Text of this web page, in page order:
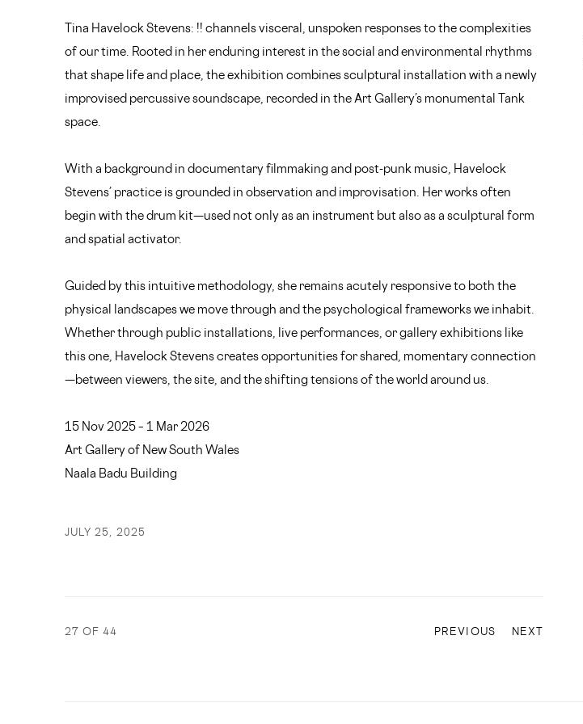
Tina Havelock Stevens: !! channels visceral, unspoken responses to the complexities
of our time. Rooted in her enduring interest in the social and environmental rhythms
that shape life and place, the exhibition combines sculptural installation with a newly
improvised percussive soundscape, recorded in the Art Gallery’s monumental Tank
space.
With a background in documentary filmmaking and post-punk music, Havelock
Stevens’ practice is grounded in observation and improvisation. Her works often
begin with the drum kit—used not only as an instrument but also as a sculptural form
and spatial activator.
Guided by this intuitive methodology, she remains acutely responsive to both the
physical landscapes we move through and the psychological frameworks we inhabit.
Whether through public installations, live performances, or gallery exhibitions like
this one, Havelock Stevens creates opportunities for shared, momentary connection
—between viewers, the site, and the shifting tensions of the world around us.
15 Nov 2025 – 1 Mar 2026
Art Gallery of New South Wales
Naala Badu Building
JULY 25, 2025
PREVIOUS NEXT
27OF 44